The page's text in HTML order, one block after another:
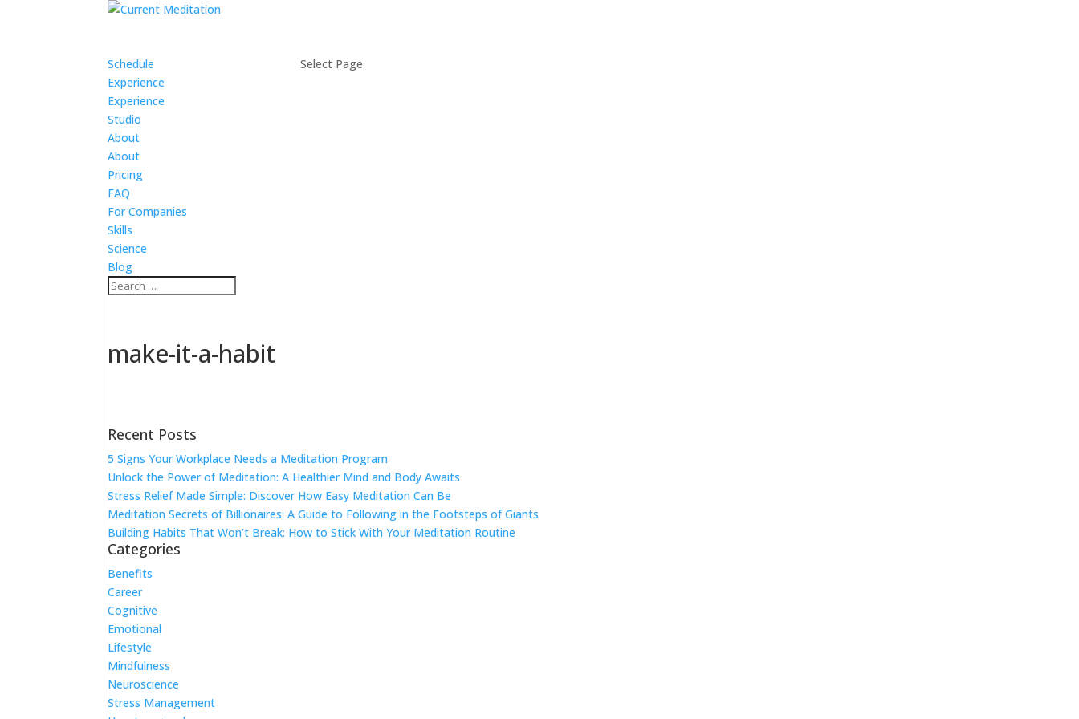
Schedule
Experience
Experience
Studio
About
About
Pricing
FAQ
For Companies
Skills
Science
Blog
Select Page
make-it-a-habit
Recent Posts
5 Signs Your Workplace Needs a Meditation Program
Unlock the Power of Meditation: A Healthier Mind and Body Awaits
Stress Relief Made Simple: Discover How Easy Meditation Can Be
Meditation Secrets of Billionaires: A Guide to Following in the Footsteps of Giants
Building Habits That Won’t Break: How to Stick With Your Meditation Routine
Categories
Benefits
Career
Cognitive
Emotional
Lifestyle
Mindfulness
Neuroscience
Stress Management